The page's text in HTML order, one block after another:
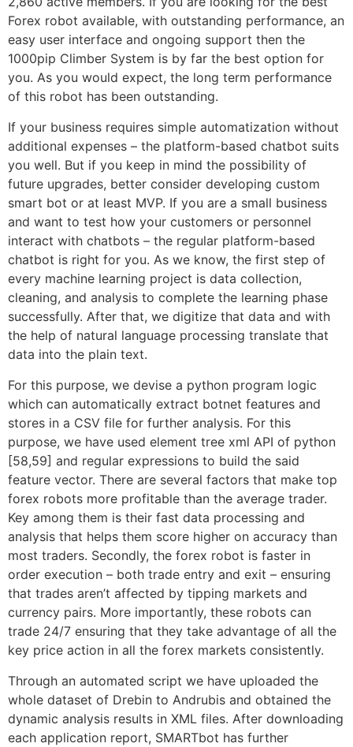
Forex robot available, with outstanding performance, an
easy user interface and ongoing support then the
1000pip Climber System is by far the best option for
you. As you would expect, the long term performance
of this robot has been outstanding.
If your business requires simple automatization without
additional expenses – the platform-based chatbot suits
you well. But if you keep in mind the possibility of
future upgrades, better consider developing custom
smart bot or at least MVP. If you are a small business
and want to test how your customers or personnel
interact with chatbots – the regular platform-based
chatbot is right for you. As we know, the first step of
every machine learning project is data collection,
cleaning, and analysis to complete the learning phase
successfully. After that, we digitize that data and with
the help of natural language processing translate that
data into the plain text.
For this purpose, we devise a python program logic
which can automatically extract botnet features and
stores in a CSV file for further analysis. For this
purpose, we have used element tree xml API of python
[58,59] and regular expressions to build the said
feature vector. There are several factors that make top
forex robots more profitable than the average trader.
Key among them is their fast data processing and
analysis that helps them score higher on accuracy than
most traders. Secondly, the forex robot is faster in
order execution – both trade entry and exit – ensuring
that trades aren’t affected by tipping markets and
currency pairs. More importantly, these robots can
trade 24/7 ensuring that they take advantage of all the
key price action in all the forex markets consistently.
Through an automated script we have uploaded the
whole dataset of Drebin to Andrubis and obtained the
dynamic analysis results in XML files. After downloading
each application report, SMARTbot has further